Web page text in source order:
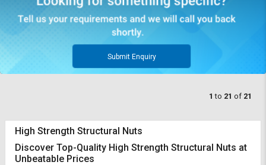
Submit Enquiry
1 to 21 of 21
High Strength Structural Nuts
Discover Top-Quality High Strength Structural Nuts at
Unbeatable Prices